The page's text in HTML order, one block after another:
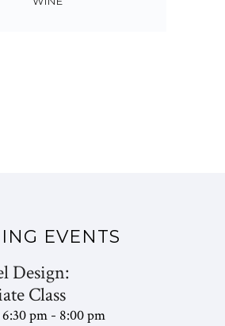
EVENTS
Design:
Class
pm - 8:00 pm